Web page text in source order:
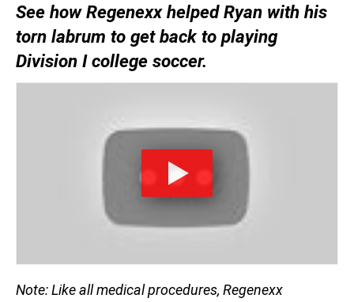
See how Regenexx helped Ryan with his
torn labrum to get back to playing
Division I college soccer.
Note: Like all medical procedures, Regenexx